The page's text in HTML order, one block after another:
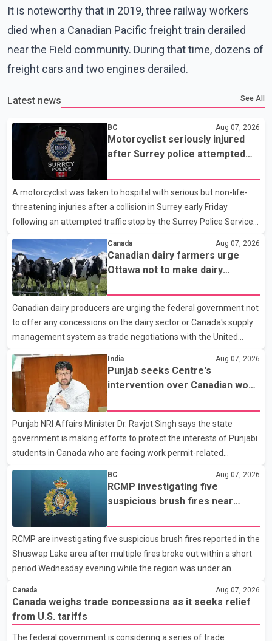
It is noteworthy that in 2019, three railway workers
died when a Canadian Pacific freight train derailed
near the Field community. During that time, dozens of
freight cars and two engines derailed.
Latest news See All
BC Aug 07, 2026
Motorcyclist seriously injured
after Surrey police attempted
A motorcyclist was taken to hospital with serious but non-life-
threatening injuries after a collision in Surrey early Friday
following an attempted traffic stop by the Surrey Police Service.
attempted to stop a speeding motorcycle at about 3:30 a.m.
near the Trans-Canada Highway and the 104 Avenue off-ramp.
Police said the rider fled into oncoming traffic before colliding
with a civilian vehicle. The motorcyclist was transported to
hospital by BC Emergency Health Services for treatment. Police
said no other people were injured in th
Canada Aug 07, 2026
Canadian dairy farmers urge
Ottawa not to make dairy
Canadian dairy producers are urging the federal government not
to offer any concessions on the dairy sector or Canada's supply
management system as trade negotiations with the United
States continue ahead of a key tariff deadline. In a statement,
Dairy Farmers of Canada said the country's food sovereignty "is
not for sale" and warned that any agreement weakening the
dairy sector would not be in Canada's national interest. The
organization said Canada has already made several concessions
in recent months in an effort to advance discussions with the
United States, but argued that the Trump admin
India Aug 07, 2026
Punjab seeks Centre's
intervention over Canadian work
Punjab NRI Affairs Minister Dr. Ravjot Singh says the state
government is making efforts to protect the interests of Punjabi
students in Canada who are facing work permit-related
been affected. He said the Punjab government is closely
monitoring the situation to better understand the challenges
faced by the students and to identify measures that could
support them. Dr. Ravjot Singh said he has written to External
Affairs Minister Dr. S. Jaishankar seeking an urgent meeting on
the issue. In the letter, he urged the Central gover
BC Aug 07, 2026
RCMP investigating five
suspicious brush fires near
wildfire danger
RCMP are investigating five suspicious brush fires reported in the
Shuswap Lake area after multiple fires broke out within a short
period Wednesday evening while the region was under an
Shuswap Regional District, three fires were reported along
Squilax–Anglemont Road, each approximately 100 metres
apart. Shortly afterward, two additional fires were reported in
Canada Aug 07, 2026
Canada weighs trade concessions as it seeks relief
from U.S. tariffs
The federal government is considering a series of trade